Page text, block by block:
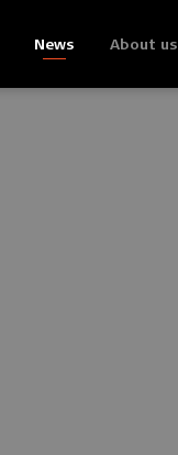
News About us